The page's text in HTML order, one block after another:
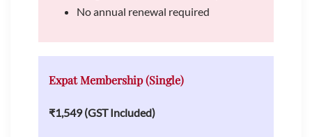
No annual renewal required
Expat Membership (Single)
₹1,549 (GST Included)